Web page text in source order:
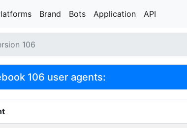
Brand Bots Application API
106
106 user agents: